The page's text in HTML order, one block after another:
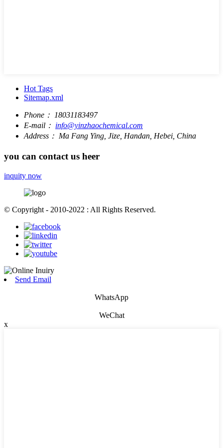
Hot Tags
Sitemap.xml
Phone：
18031183497
E-mail： info@yinzhaochemical.com
Address： Ma Fang Ying, Jize, Handan, Hebei, China
you can contact us heer
inquity now
© Copyright - 2010-2022 : All Rights Reserved.
Send Email
WhatsApp
WeChat
x